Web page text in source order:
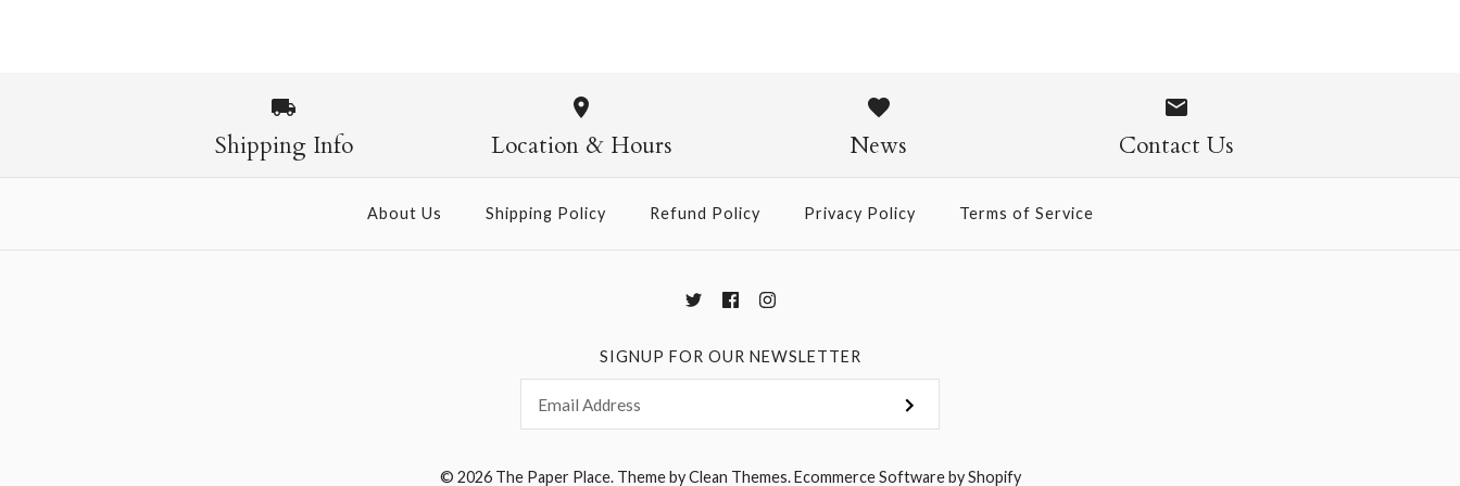
More Details →
Shipping Info Location & Hours News Contact Us
About Us Shipping Policy Refund Policy Privacy Policy Terms of Service
SIGNUP FOR OUR NEWSLETTER
© 2026 The Paper Place.Theme byClean Themes.Ecommerce Software by Shopify